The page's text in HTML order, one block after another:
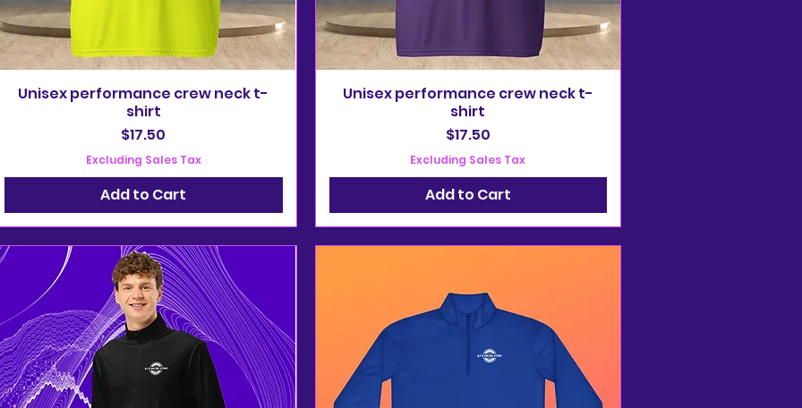
Unisex performance crew neck t-
shirt
Price
$17.50
Excluding Sales Tax
Add to Cart
Unisex performance crew neck t-
shirt
Price
$17.50
Excluding Sales Tax
Add to Cart